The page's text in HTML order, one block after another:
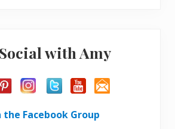
with Amy
the Facebook Group